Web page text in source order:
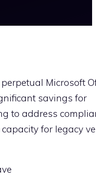
Microsoft
savings for
to address
for legacy